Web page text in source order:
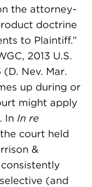
the attorney-
doctrine
to Plaintiff.”
2013 U.S.
Nev. Mar.
up during or
might apply
In In re
court held
&
(and